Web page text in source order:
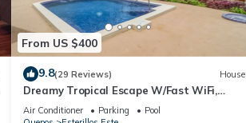
From US $400
9.8(29 Reviews) House
Dreamy Tropical Escape W/Fast WiFi,
Beach Access, Private Pool, AC & Balcony
Air Conditioner Parking
Pool